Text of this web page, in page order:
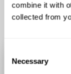
combine it with
collected from
Selection
Necessary